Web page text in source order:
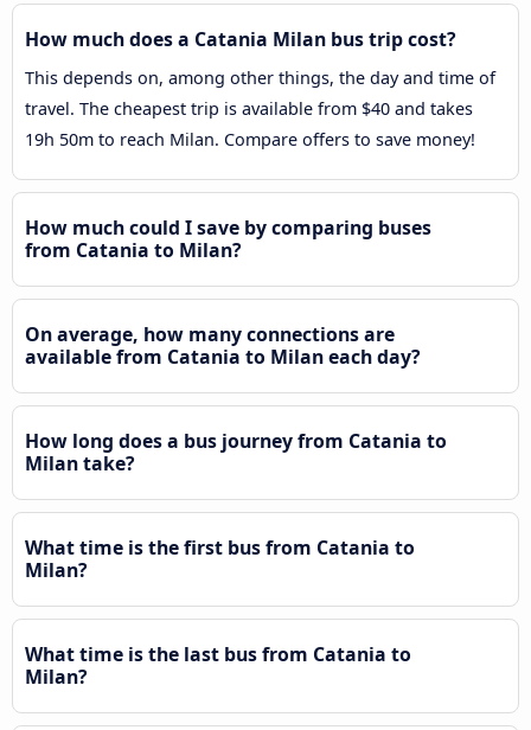
How much does a Catania Milan bus trip cost?
This depends on, among other things, the day and time of
travel. The cheapest trip is available from $40 and takes
19h 50m to reach Milan. Compare offers to save money!
How much could I save by comparing buses
from Catania to Milan?
On average, how many connections are
available from Catania to Milan each day?
How long does a bus journey from Catania to
Milan take?
What time is the first bus from Catania to
Milan?
What time is the last bus from Catania to
Milan?